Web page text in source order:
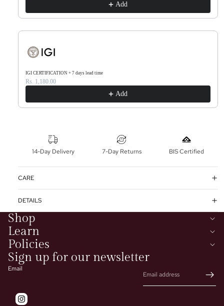
Add
IGI CERTIFICATION + 7 days lead time
Rs. 1,180.00
Add
14-Day Delivery 7-Day Returns BIS Certified
CARE
DETAILS
Shop
Learn
Policies
Sign up for our newsletter
Email